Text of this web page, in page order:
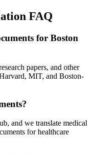
FAQ
for Boston
papers, and other
MIT, and Boston-
and we translate medical
for healthcare